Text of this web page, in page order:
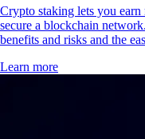
Crypto staking lets you
secure a blockchain
benefits and risks and the
Learn more